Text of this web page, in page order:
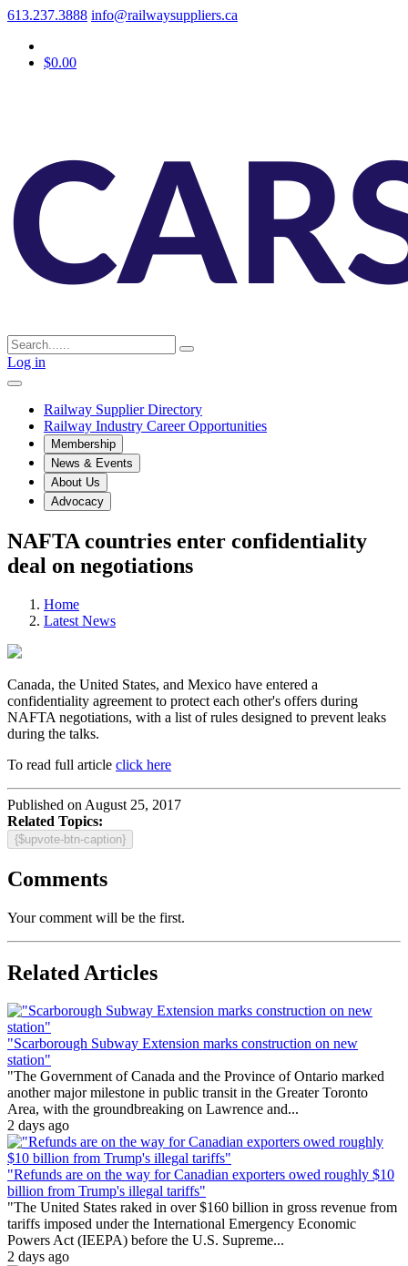
613.237.3888 info@railwaysuppliers.ca
$0.00
Log in
Railway Supplier Directory
Railway Industry Career Opportunities
Membership
News & Events
About Us
Advocacy
NAFTA countries enter confidentiality
deal on negotiations
Home
Latest News
Canada, the United States, and Mexico have entered a
confidentiality agreement to protect each other's offers during
NAFTA negotiations, with a list of rules designed to prevent leaks
during the talks.
To read full article click here
Published on August 25, 2017
Related Topics:
{$upvote-btn-caption}
Comments
Your comment will be the first.
Related Articles
"Scarborough Subway Extension marks construction on new
station"
"The Government of Canada and the Province of Ontario marked
another major milestone in public transit in the Greater Toronto
Area, with the groundbreaking on Lawrence and...
2 days ago
"Refunds are on the way for Canadian exporters owed roughly $10
billion from Trump's illegal tariffs"
"The United States raked in over $160 billion in gross revenue from
tariffs imposed under the International Emergency Economic
Powers Act (IEEPA) before the U.S. Supreme...
2 days ago